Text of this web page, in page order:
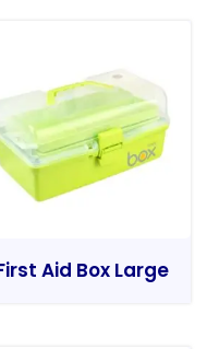
Aid Box Large